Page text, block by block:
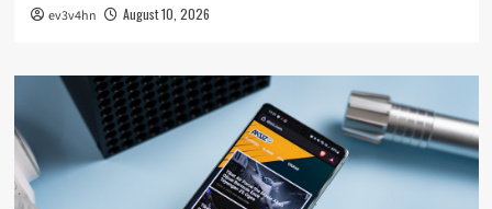
ev3v4hn August 10, 2026